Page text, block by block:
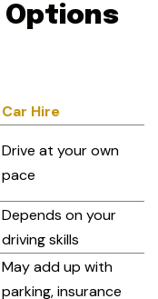
Car Hire
Drive at your own
pace
Depends on your
driving skills
May add up with
parking, insurance